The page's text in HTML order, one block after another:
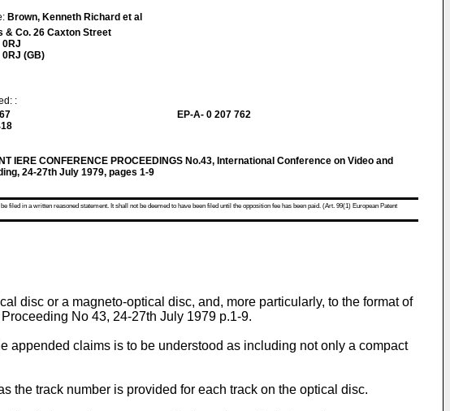
Brown, Kenneth Richard et al
& Co. 26 Caxton Street
0RJ
0RJ (GB)
:
EP-A- 0 207 762
IERE CONFERENCE PROCEEDINGS No.43, International Conference on Video and
24-27th July 1979, pages 1-9
in a written reasoned statement. It shall not be deemed to have been filed until the opposition fee has been paid. (Art. 99(1) European Patent
disc or a magneto-optical disc, and, more particularly, to the format of
No 43, 24-27th July 1979 p.1-9.
appended claims is to be understood as including not only a compact
the track number is provided for each track on the optical disc.